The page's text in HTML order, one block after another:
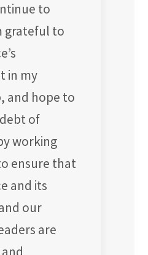
to
grateful to
in my
and hope to
of
working
ensure that
and its
our
are